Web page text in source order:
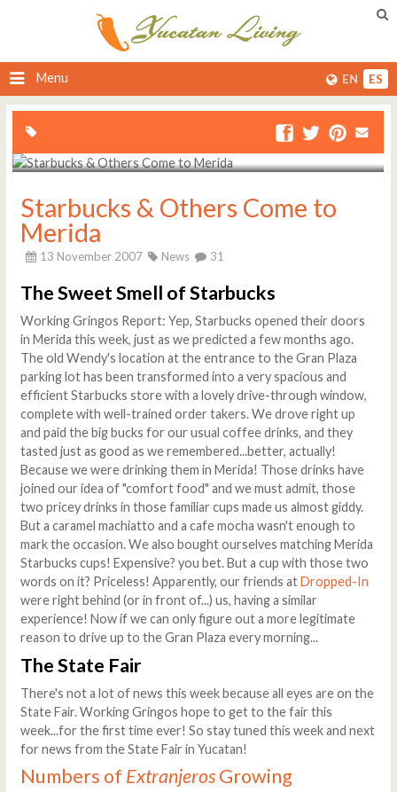
Menu EN ES
Starbucks & Others Come to
Merida
13 November 2007 News 31
The Sweet Smell of Starbucks
Working Gringos Report: Yep, Starbucks opened their doors
in Merida this week, just as we predicted a few months ago.
The old Wendy's location at the entrance to the Gran Plaza
parking lot has been transformed into a very spacious and
efficient Starbucks store with a lovely drive-through window,
complete with well-trained order takers. We drove right up
and paid the big bucks for our usual coffee drinks, and they
tasted just as good as we remembered...better, actually!
Because we were drinking them in Merida! Those drinks have
joined our idea of "comfort food" and we must admit, those
two pricey drinks in those familiar cups made us almost giddy.
But a caramel machiatto and a cafe mocha wasn't enough to
mark the occasion. We also bought ourselves matching Merida
Starbucks cups! Expensive? you bet. But a cup with those two
words on it? Priceless! Apparently, our friends atDropped-In
were right behind (or in front of...) us, having a similar
experience! Now if we can only figure out a more legitimate
reason to drive up to the Gran Plaza every morning...
The State Fair
There's not a lot of news this week because all eyes are on the
State Fair. Working Gringos hope to get to the fair this
week...for the first time ever! So stay tuned this week and next
for news from the State Fair in Yucatan!
Numbers of ExtranjerosGrowing